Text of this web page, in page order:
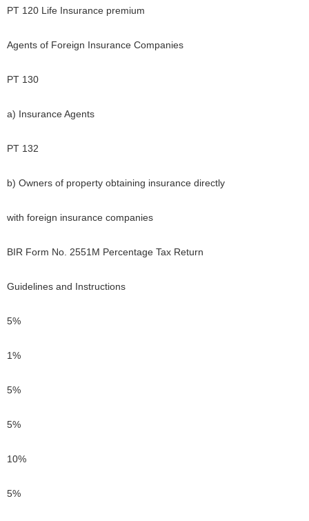
PT 120 Life Insurance premium
Agents of Foreign Insurance Companies
PT 130
a) Insurance Agents
PT 132
b) Owners of property obtaining insurance directly
with foreign insurance companies
BIR Form No. 2551M Percentage Tax Return
Guidelines and Instructions
5%
1%
5%
5%
10%
5%